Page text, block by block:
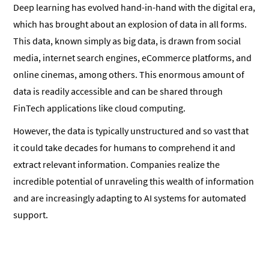
Deep learning has evolved hand-in-hand with the digital era,
which has brought about an explosion of data in all forms.
This data, known simply as big data, is drawn from social
media, internet search engines, eCommerce platforms, and
online cinemas, among others. This enormous amount of
data is readily accessible and can be shared through
FinTech applications like cloud computing.
However, the data is typically unstructured and so vast that
it could take decades for humans to comprehend it and
extract relevant information. Companies realize the
incredible potential of unraveling this wealth of information
and are increasingly adapting to AI systems for automated
support.